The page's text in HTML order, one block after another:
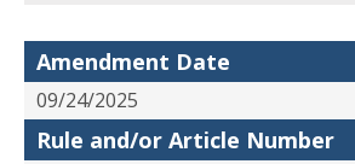
Amendment Date
09/24/2025
Rule and/or Article Number